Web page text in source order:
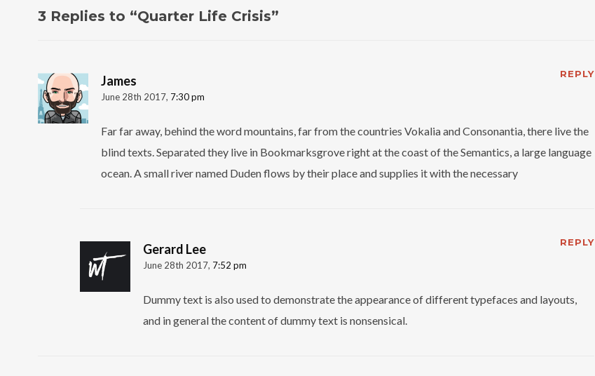
3 Replies to “Quarter Life Crisis”
James
June 28th 2017, 7:30 pm
Far far away, behind the word mountains, far from the countries Vokalia and Consonantia, there live the
blind texts. Separated they live in Bookmarksgrove right at the coast of the Semantics, a large language
ocean. A small river named Duden flows by their place and supplies it with the necessary
REPLY
Gerard Lee
June 28th 2017, 7:52 pm
Dummy text is also used to demonstrate the appearance of different typefaces and layouts,
and in general the content of dummy text is nonsensical.
REPLY